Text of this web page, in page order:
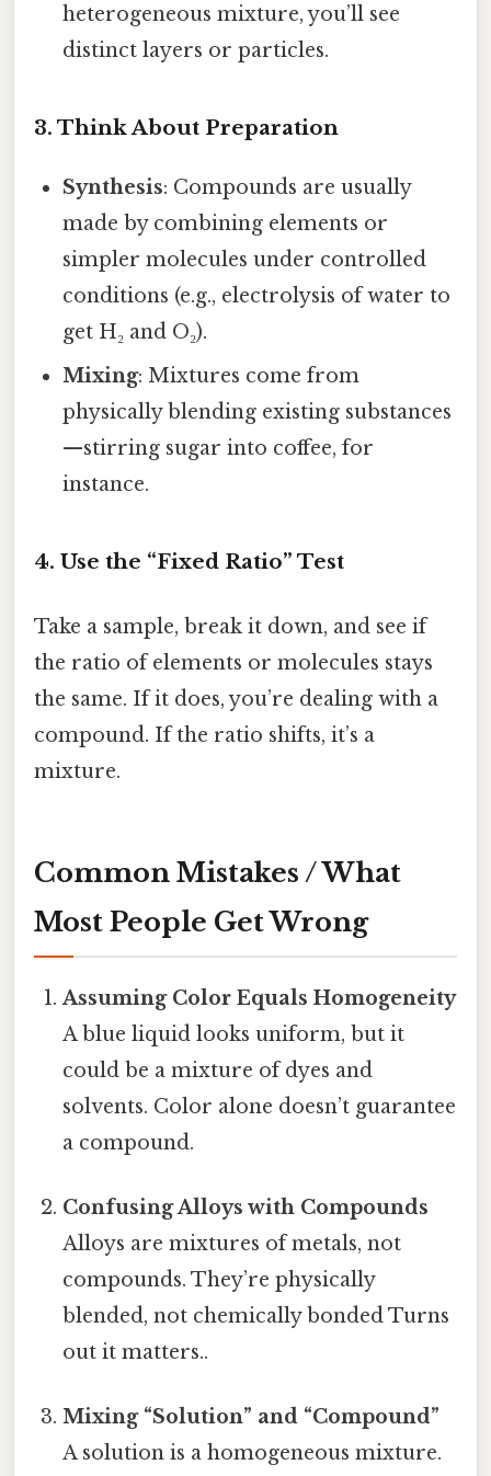
heterogeneous mixture, you’ll see
distinct layers or particles.
3. Think About Preparation
Synthesis: Compounds are usually
made by combining elements or
simpler molecules under controlled
conditions (e.g., electrolysis of water to
get H₂ and O₂).
Mixing: Mixtures come from
physically blending existing substances
—stirring sugar into coffee, for
instance.
4. Use the “Fixed Ratio” Test
Take a sample, break it down, and see if
the ratio of elements or molecules stays
the same. If it does, you’re dealing with a
compound. If the ratio shifts, it’s a
mixture.
Common Mistakes / What
Most People Get Wrong
Assuming Color Equals Homogeneity
A blue liquid looks uniform, but it
could be a mixture of dyes and
solvents. Color alone doesn’t guarantee
a compound.
Confusing Alloys with Compounds
Alloys are mixtures of metals, not
compounds. They’re physically
blended, not chemically bonded Turns
out it matters..
Mixing “Solution” and “Compound”
A solution is a homogeneous mixture.